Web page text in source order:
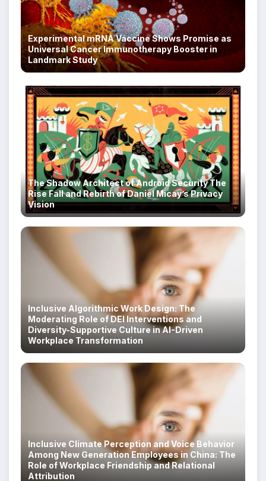
Experimental mRNA Vaccine Shows Promise as
Universal Cancer Immunotherapy Booster in
Landmark Study
The Shadow Architect of Android Security The
Rise Fall and Rebirth of Daniel Micay’s Privacy
Vision
Inclusive Algorithmic Work Design: The
Moderating Role of DEI Interventions and
Diversity-Supportive Culture in AI-Driven
Workplace Transformation
Inclusive Climate Perception and Voice Behavior
Among New Generation Employees in China: The
Role of Workplace Friendship and Relational
Attribution